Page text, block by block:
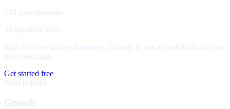
500 conversations
50 qualified leads
Kick the tires on live inventory. Enough to run a small flight and see
real transcripts.
Get started free
Most popular
Growth